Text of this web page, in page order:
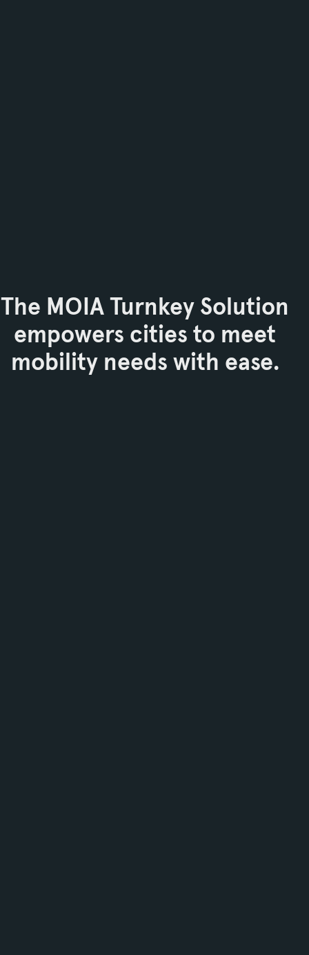
The MOIA Turnkey Solution
empowers cities to meet
mobility needs with ease.